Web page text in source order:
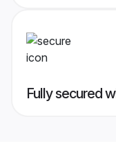
Fully secured